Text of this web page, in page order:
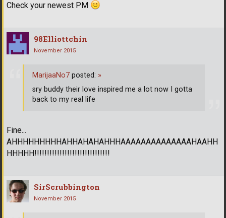
Check your newest PM
98Elliottchin
November 2015
Fine...
AHHHHHHHHHAHHAHAHAHHHAAAAAAAAAAAAAAHAAHH
HHHHH!!!!!!!!!!!!!!!!!!!!!!!!!!!!!!
MarijaaNo7 posted: »
sry buddy their love inspired me a lot now I gotta
back to my real life
SirScrubbington
November 2015